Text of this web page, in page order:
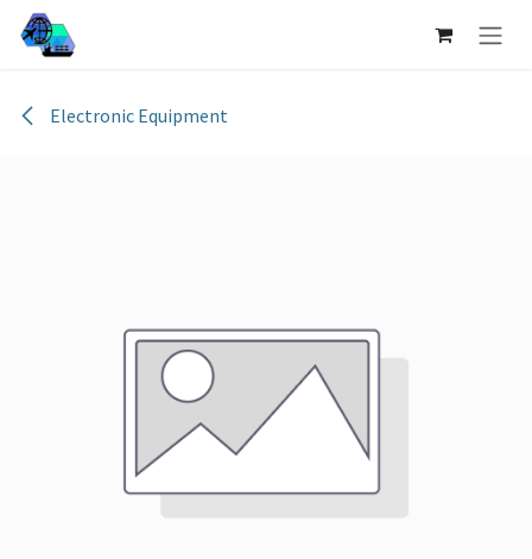
Skip to Content
Electronic Equipment